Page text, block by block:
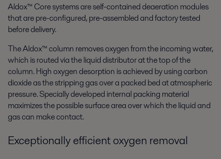
Aldox™ Core systems are self-contained deaeration modules
that are pre-configured, pre-assembled and factory tested
before delivery.
The Aldox™ column removes oxygen from the incoming water,
which is routed via the liquid distributor at the top of the
column. High oxygen desorption is achieved by using carbon
dioxide as the stripping gas over a packed bed at atmospheric
pressure. Specially developed internal packing material
maximizes the possible surface area over which the liquid and
gas can make contact.
Exceptionally efficient oxygen removal